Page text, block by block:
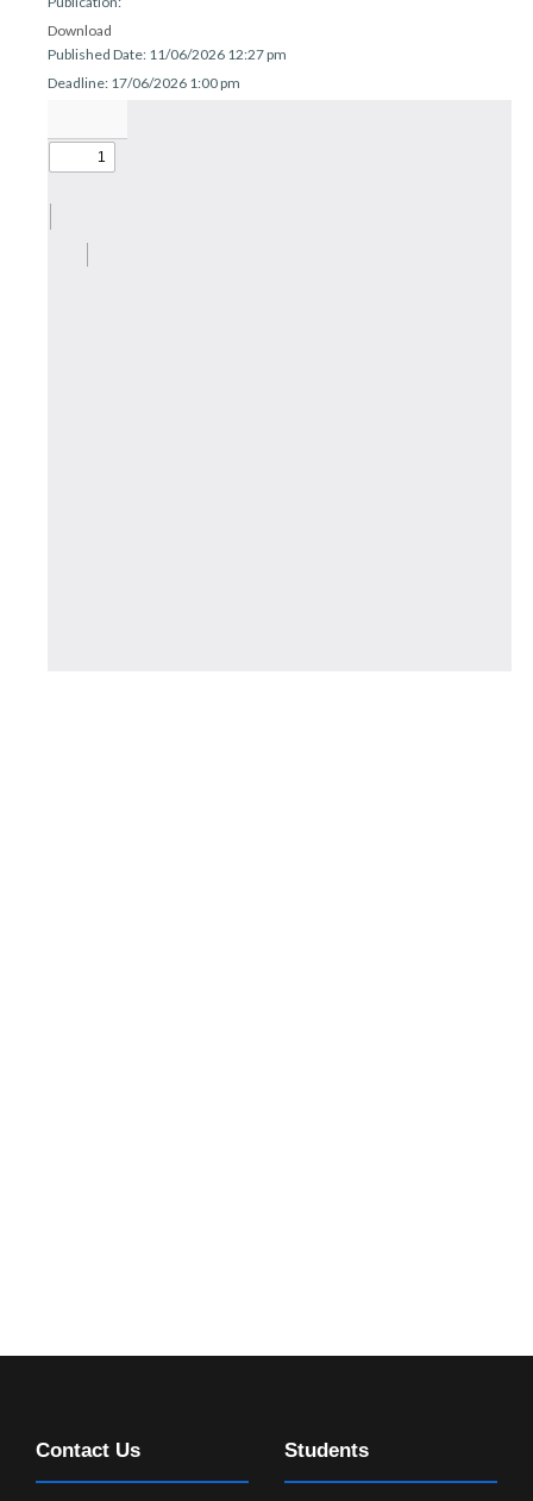
Download
Published Date: 11/06/2026 12:27 pm
Deadline: 17/06/2026 1:00 pm
Contact Us Students